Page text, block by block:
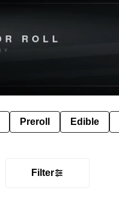
Preroll Edible
Filter